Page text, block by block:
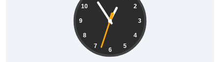
2
3
4
5
6
7
8
9
10